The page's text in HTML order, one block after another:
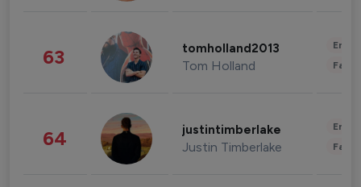
63 tomholland2013
Tom Holland
64 justintimberlake
Justin Timberlake